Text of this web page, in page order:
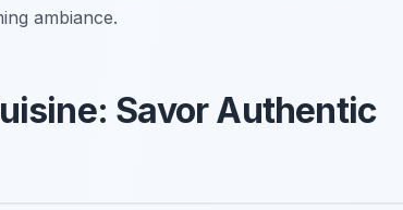
ambiance.
Savor Authentic